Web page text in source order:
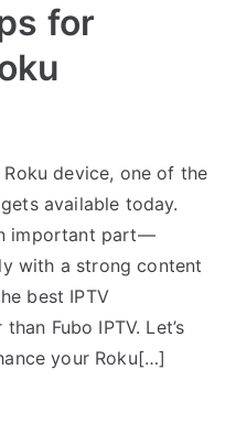
for
device, one of the
available today.
important part—
with a strong content
best IPTV
Fubo IPTV. Let’s
your Roku[…]